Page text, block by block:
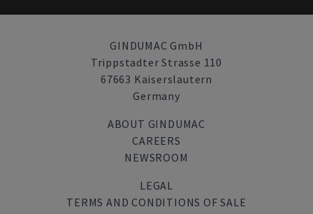
GINDUMAC GmbH
Trippstadter Strasse 110
67663 Kaiserslautern
Germany
ABOUT GINDUMAC
CAREERS
NEWSROOM
LEGAL
TERMS AND CONDITIONS OF SALE